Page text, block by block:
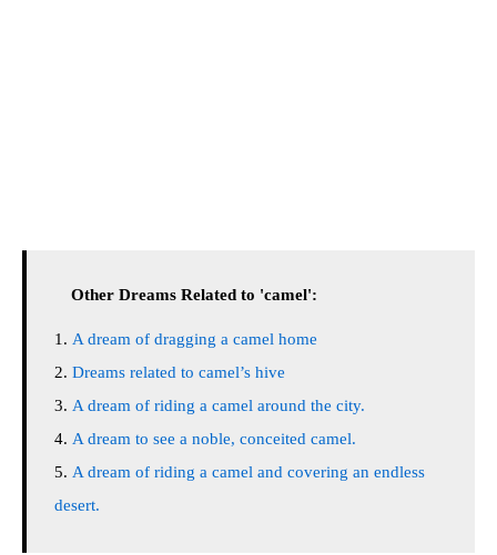
Other Dreams Related to 'camel':
A dream of dragging a camel home
Dreams related to camel’s hive
A dream of riding a camel around the city.
A dream to see a noble, conceited camel.
A dream of riding a camel and covering an endless
desert.